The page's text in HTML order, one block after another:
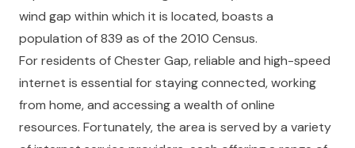
wind gap within which it is located, boasts a
population of 839 as of the 2010 Census.
For residents of Chester Gap, reliable and high-speed
internet is essential for staying connected, working
from home, and accessing a wealth of online
resources. Fortunately, the area is served by a variety